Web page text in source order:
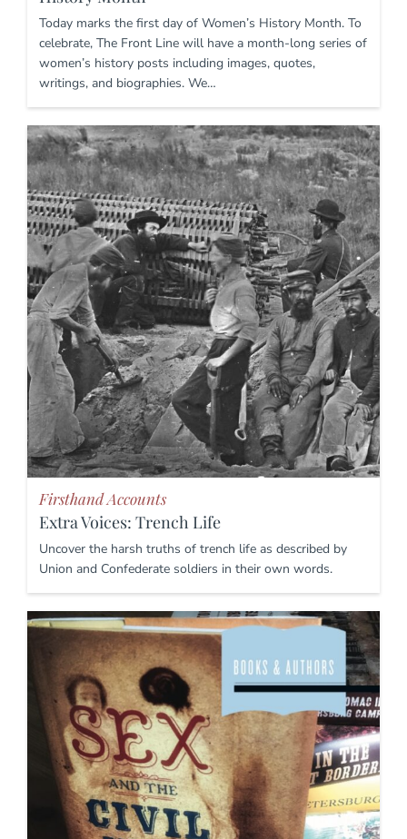
Today marks the first day of Women’s History Month. To
celebrate, The Front Line will have a month-long series of
women’s history posts including images, quotes,
writings, and biographies. We…
Firsthand Accounts
Extra Voices: Trench Life
Uncover the harsh truths of trench life as described by
Union and Confederate soldiers in their own words.